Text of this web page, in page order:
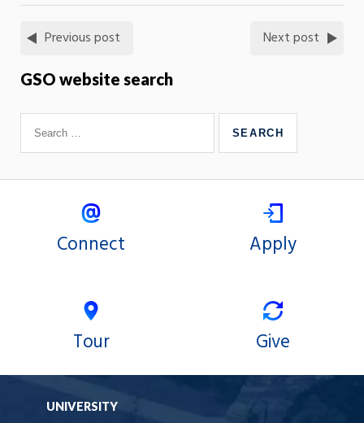
Previous post Next post
GSO website search
Connect Apply
Tour Give
UNIVERSITY